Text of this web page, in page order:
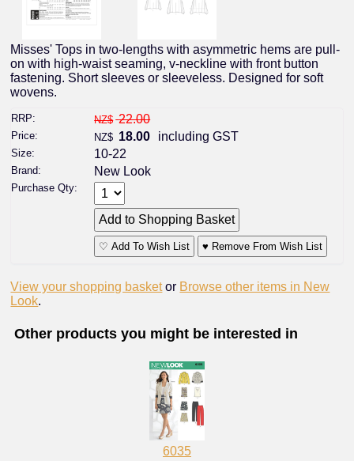
Misses' Tops in two-lengths with asymmetric hems are pull-
on with high-waist seaming, v-neckline with front button
fastening. Short sleeves or sleeveless. Designed for soft
wovens.
RRP: NZ$ 22.00
Price: NZ$ 18.00 including GST
Size: 10-22
Brand: New Look
Purchase Qty:
♡ Add To Wish List ♥ Remove From Wish List
View your shopping basket or Browse other items in New
Look.
Other products you might be interested in
6035